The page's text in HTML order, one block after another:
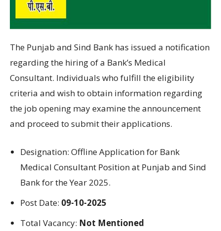
The Punjab and Sind Bank has issued a notification
regardingthe hiringofa Bank’s Medical
Consultant. Individuals who fulfill the eligibility
criteria and wish to obtain information regarding
the job opening mayexaminetheannouncement
and proceed to submit their applications.
Designation: Offline Application for Bank
Medical Consultant Position at Punjab and Sind
Bankfor the Year 2025.
Post Date: 09-10-2025
Total Vacancy: Not Mentioned